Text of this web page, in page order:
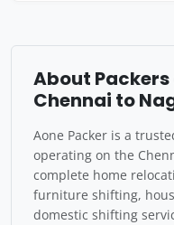
About
Chennai to
Aone Packer is a
operating on the
complete home
furniture shifting,
domestic shifting